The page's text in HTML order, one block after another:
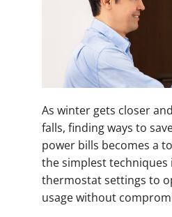
As winter gets closer
falls, finding ways to
power bills becomes a
the simplest
thermostat settings to
usage without